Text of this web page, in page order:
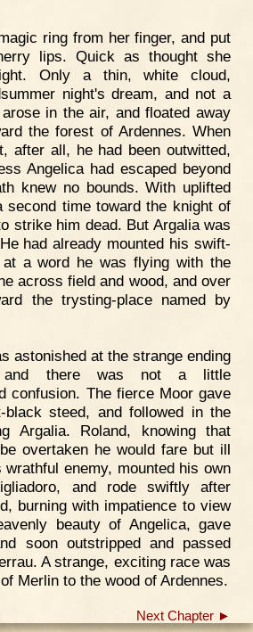
ring from her finger, and put
lips. Quick as thought she
Only a thin, white cloud,
night's dream, and not a
in the air, and floated away
the forest of Ardennes. When
after all, he had been outwitted,
Angelica had escaped beyond
knew no bounds. With uplifted
second time toward the knight of
strike him dead. But Argalia was
had already mounted his swift-
a word he was flying with the
across field and wood, and over
the trysting-place named by
astonished at the strange ending
there was not a little
confusion. The fierce Moor gave
steed, and followed in the
Argalia. Roland, knowing that
overtaken he would fare but ill
enemy, mounted his own
and rode swiftly after
burning with impatience to view
beauty of Angelica, gave
soon outstripped and passed
A strange, exciting race was
Merlin to the wood of Ardennes.
Next Chapter ►